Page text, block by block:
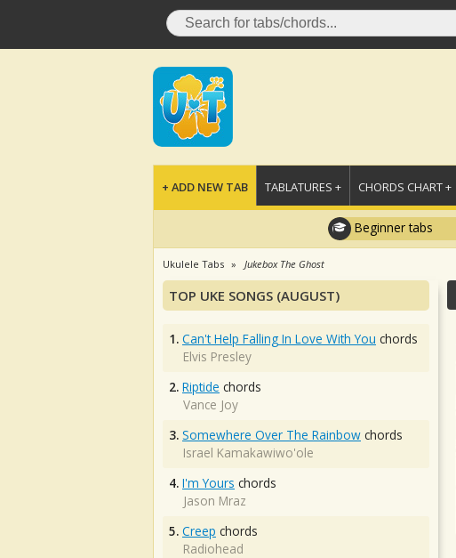
+ ADD NEW TAB TABLATURES + CHORDS CHART +
Beginner tabs
Ukulele Tabs Jukebox The Ghost
TOP UKE SONGS (AUGUST)
1. Can't Help Falling In Love With You chords
Elvis Presley
2. Riptide chords
Vance Joy
3. Somewhere Over The Rainbow chords
Israel Kamakawiwo'ole
4. I'm Yours chords
Jason Mraz
5. Creep chords
Radiohead